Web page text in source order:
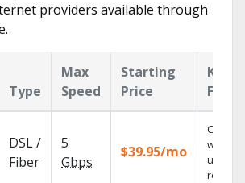
providers available through
Type
Max
Speed
Starting
Price
Key
DSL /
Fiber
5
Gbps
$39.95/mo
Cloud
with